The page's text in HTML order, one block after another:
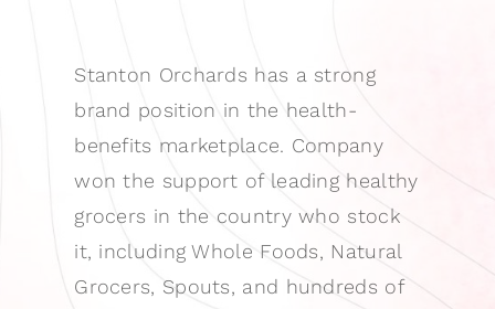
Stanton Orchards has a strong
brand position in the health-
benefits marketplace. Company
won the support of leading healthy
grocers in the country who stock
it, including Whole Foods, Natural
Grocers, Spouts, and hundreds of